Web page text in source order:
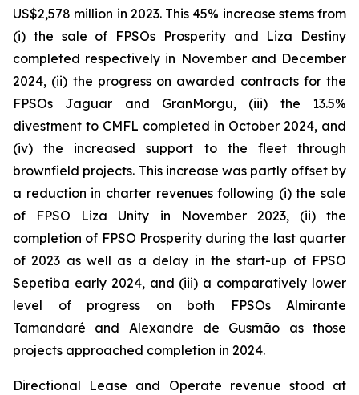
US$2,578 million in 2023. This 45% increase stems from
(i) the sale of FPSOs Prosperityand Liza Destiny
completed respectively in November and December
2024, (ii) the progress on awarded contracts for the
FPSOs Jaguar and GranMorgu, (iii) the 13.5%
divestment to CMFL completed in October 2024, and
(iv) the increased support to the fleet through
brownfield projects. This increase was partly offset by
a reduction in charter revenues following (i) the sale
of FPSO Liza Unity in November 2023, (ii) the
completion of FPSO Prosperityduring the last quarter
of 2023 as well as a delay in the start-up of FPSO
Sepetiba early 2024, and (iii) a comparatively lower
level of progress on both FPSOs Almirante
Tamandaré and Alexandre de Gusmão as those
projects approached completion in 2024.
Directional Lease and Operate revenue stood at